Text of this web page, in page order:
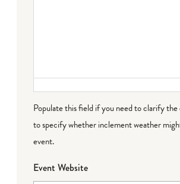
Populate this field if you need to clarify
to specify whether inclement weather
event.
Event Website